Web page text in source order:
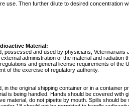
use. Then further dilute to desired concentration
Material:
possessed and used by physicians,
administration of the material and radiation
and general license requirements of the
of the exercise of regulatory authority.
the original shipping container or in a container
is being handled. Hands should be covered with
material, do not pipette by mouth. Spills should